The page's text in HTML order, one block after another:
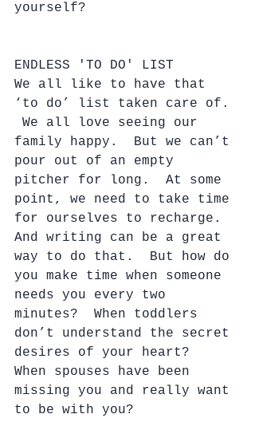
yourself?
ENDLESS 'TO DO' LIST
We all like to have that
‘to do’ list taken care of.
We all love seeing our
family happy.  But we can’t
pour out of an empty
pitcher for long.  At some
point, we need to take time
for ourselves to recharge.
And writing can be a great
way to do that.  But how do
you make time when someone
needs you every two
minutes?  When toddlers
don’t understand the secret
desires of your heart?
When spouses have been
missing you and really want
to be with you?